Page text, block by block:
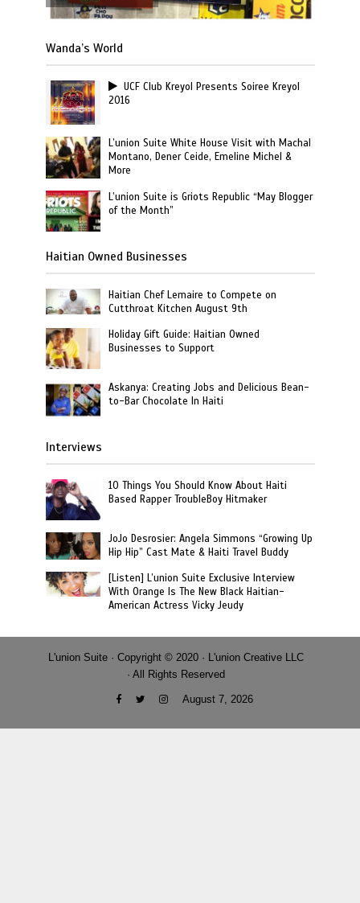
Wanda’s World
UCF Club Kreyol Presents Soiree Kreyol
2016
L’union Suite White House Visit with Machal
Montano, Dener Ceide, Emeline Michel &
More
L’union Suite is Griots Republic “May Blogger
of the Month”
Haitian Owned Businesses
Haitian Chef Lemaire to Compete on
Cutthroat Kitchen August 9th
Holiday Gift Guide: Haitian Owned
Businesses to Support
Askanya: Creating Jobs and Delicious Bean-
to-Bar Chocolate In Haiti
Interviews
10 Things You Should Know About Haiti
Based Rapper TroubleBoy Hitmaker
JoJo Desrosier: Angela Simmons “Growing Up
Hip Hip” Cast Mate & Haiti Travel Buddy
[Listen] L’union Suite Exclusive Interview
With Orange Is The New Black Haitian-
American Actress Vicky Jeudy
L'union Suite · Copyright © 2020 · L'union Creative LLC
· All Rights Reserved
August 7, 2026